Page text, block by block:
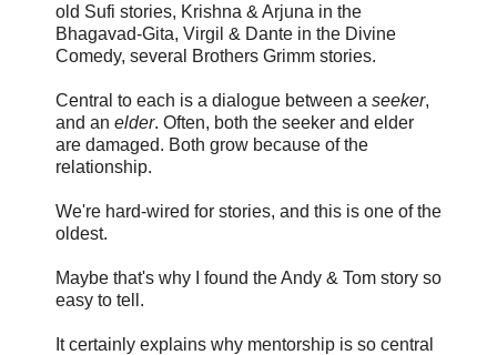
old Sufi stories, Krishna & Arjuna in the
Bhagavad-Gita, Virgil & Dante in the Divine
Comedy, several Brothers Grimm stories.
Central to each is a dialogue between a seeker,
and an elder. Often, both the seeker and elder
are damaged. Both grow because of the
relationship.
We're hard-wired for stories, and this is one of the
oldest.
Maybe that's why I found the Andy & Tom story so
easy to tell.
It certainly explains why mentorship is so central